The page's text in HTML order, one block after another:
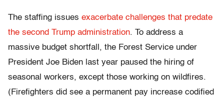
The staffing issues exacerbate challenges that predate
the second Trump administration. To address a
massive budget shortfall, the Forest Service under
President Joe Biden last year paused the hiring of
seasonal workers, except those working on wildfires.
(Firefighters did see a permanent pay increase codified